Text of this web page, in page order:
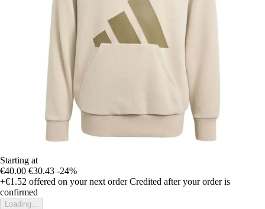
Starting at
€40.00 €30.43 -24%
+€1.52 offered on your next order Credited after your order is
confirmed
Loading...